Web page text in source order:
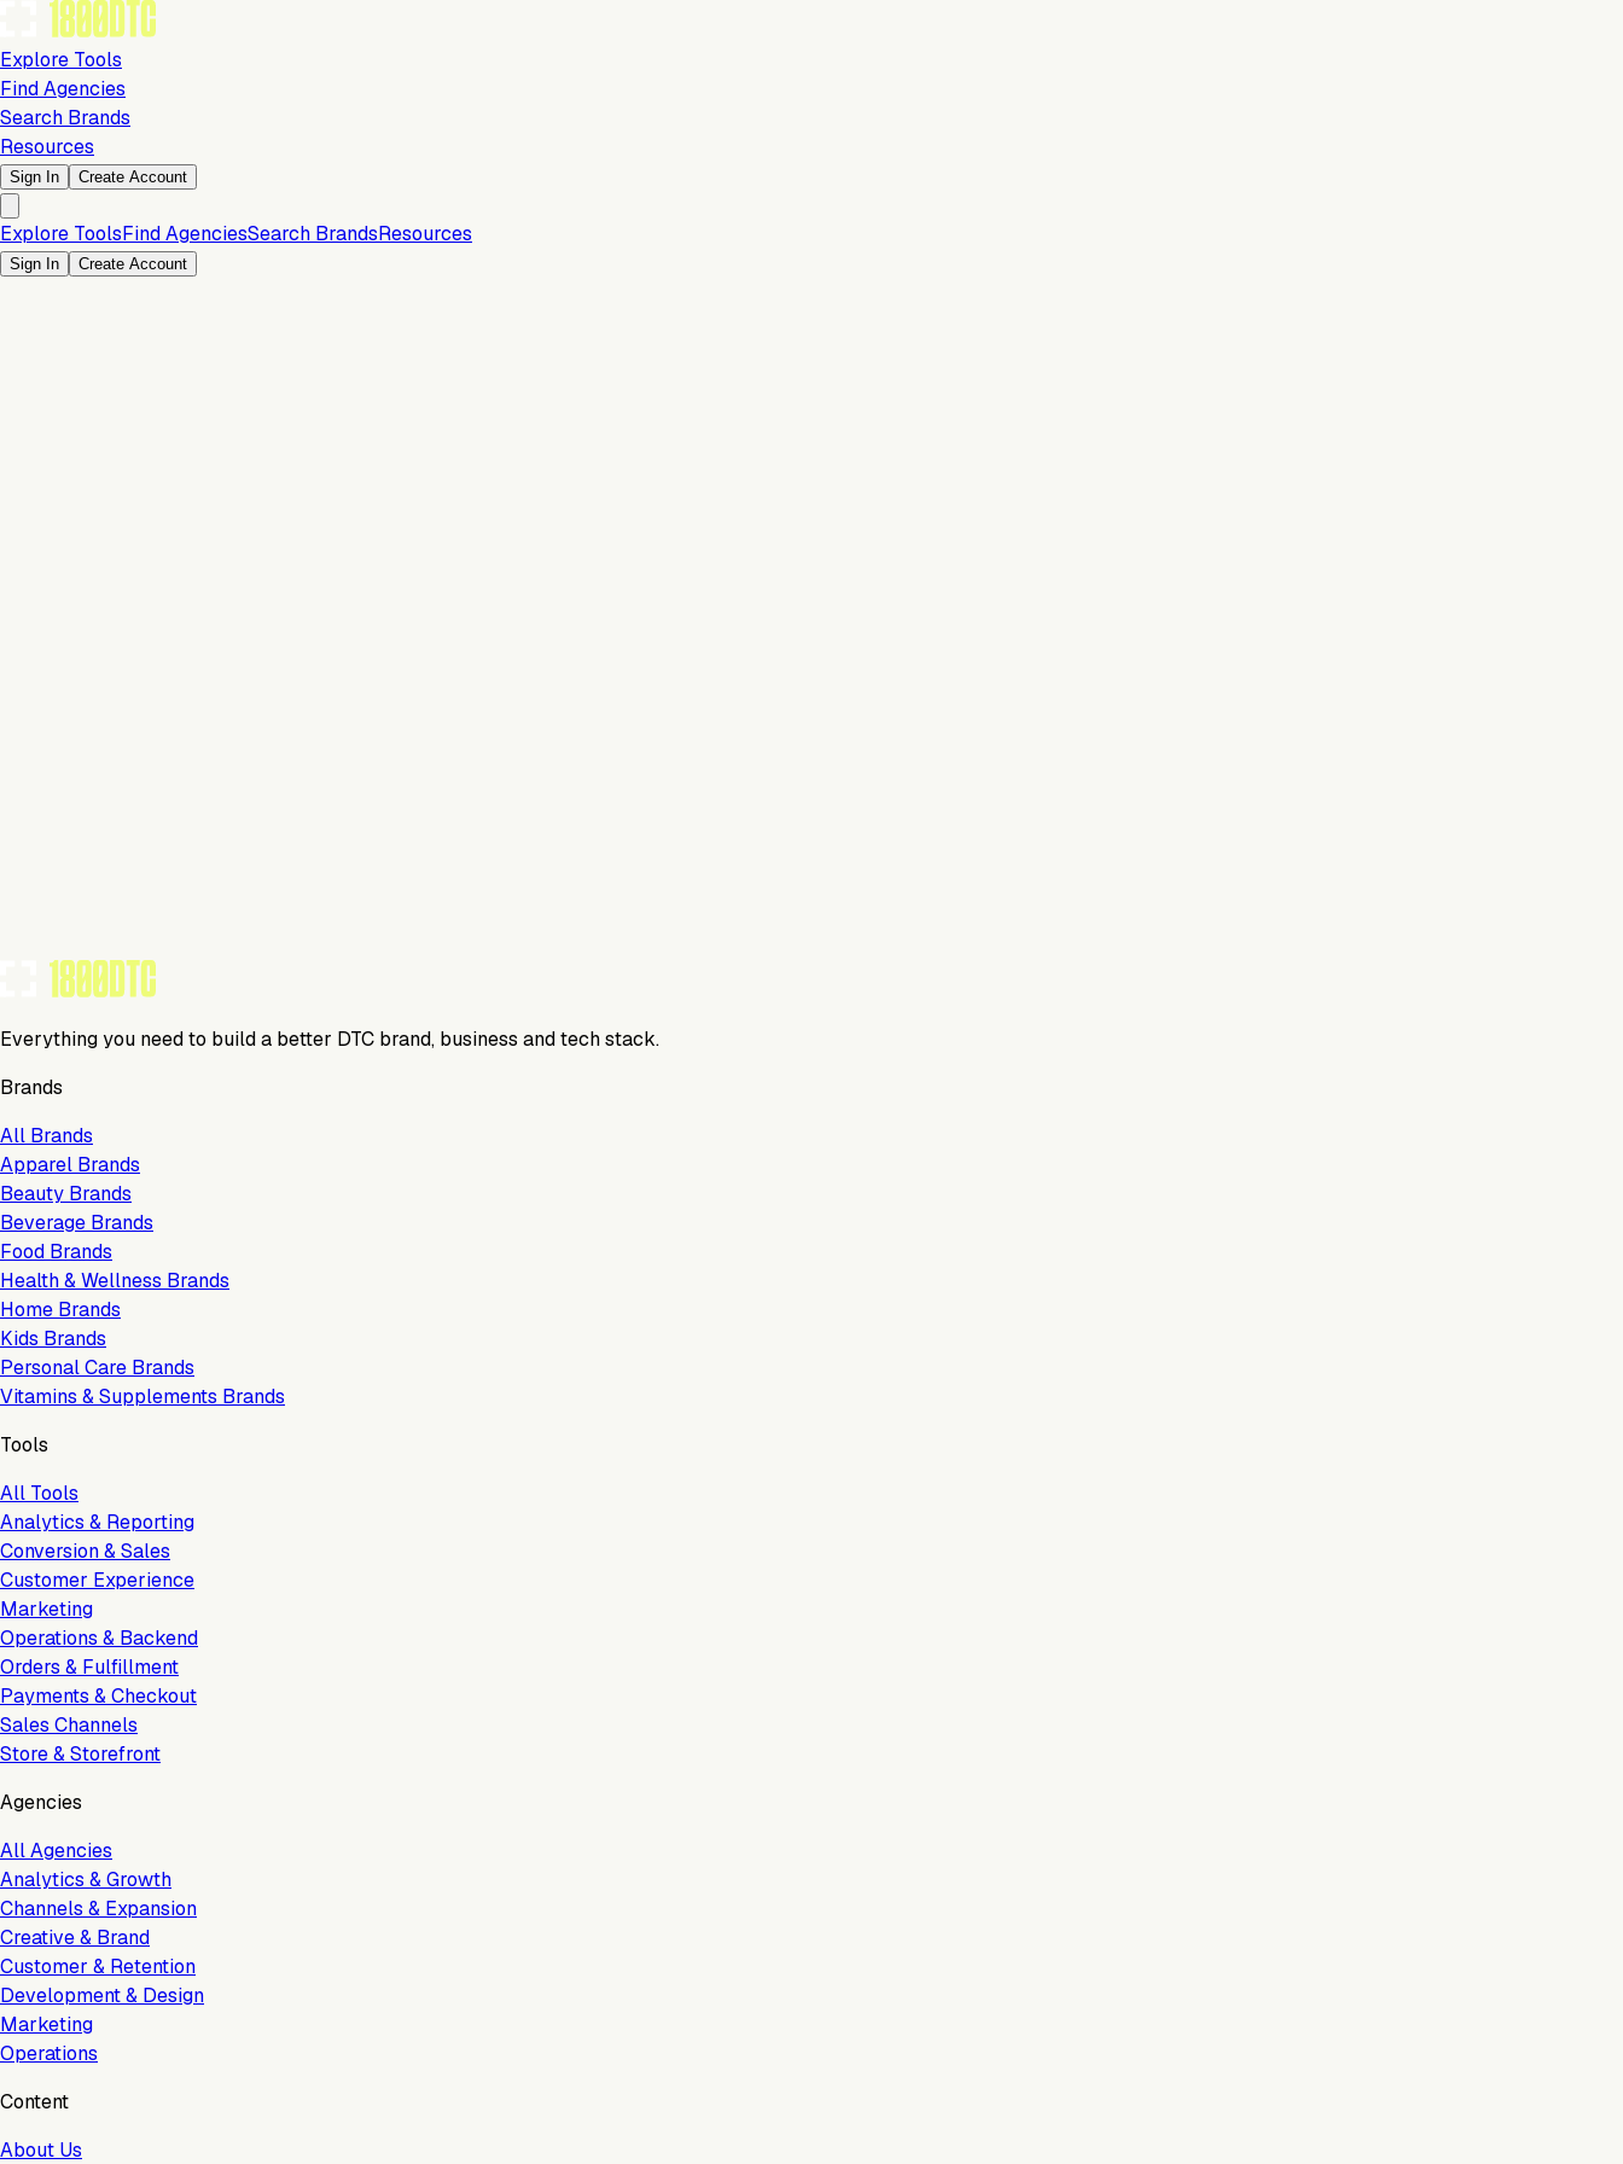
Explore Tools
Find Agencies
Search Brands
Resources
Sign In Create Account
Explore ToolsFind AgenciesSearch BrandsResources
Sign In Create Account
Everything you need to build a better DTC brand, business and tech stack.
Brands
All Brands
Apparel Brands
Beauty Brands
Beverage Brands
Food Brands
Health & Wellness Brands
Home Brands
Kids Brands
Personal Care Brands
Vitamins & Supplements Brands
Tools
All Tools
Analytics & Reporting
Conversion & Sales
Customer Experience
Marketing
Operations & Backend
Orders & Fulfillment
Payments & Checkout
Sales Channels
Store & Storefront
Agencies
All Agencies
Analytics & Growth
Channels & Expansion
Creative & Brand
Customer & Retention
Development & Design
Marketing
Operations
Content
About Us